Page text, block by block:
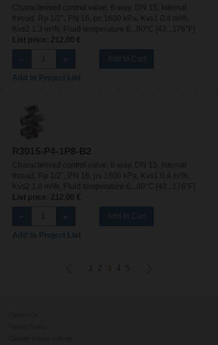
Characterised control valve, 6-way, DN 15, Internal
thread, Rp 1/2", PN 16, ps 1600 kPa, Kvs1 0.4 m³/h,
Kvs2 1.3 m³/h, Fluid temperature 6...80°C [43...176°F]
List price: 212,00 €
R3015-P4-1P8-B2
Characterised control valve, 6-way, DN 15, Internal
thread, Rp 1/2", PN 16, ps 1600 kPa, Kvs1 0.4 m³/h,
Kvs2 1.8 m³/h, Fluid temperature 6...80°C [43...176°F]
List price: 212,00 €
2 3 4 5